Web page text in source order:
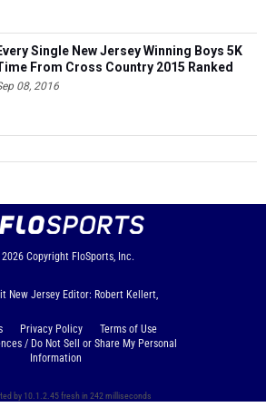
Single New Jersey Winning Boys 5K
From Cross Country 2015 Ranked
08, 2016
Copyright FloSports, Inc.
New Jersey Editor: Robert Kellert,
Privacy Policy
Terms of Use
/ Do Not Sell or Share My Personal
Information
by 10.1.2.45 fresh in 242 milliseconds